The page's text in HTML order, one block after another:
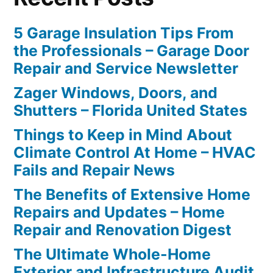
5 Garage Insulation Tips From
the Professionals – Garage Door
Repair and Service Newsletter
Zager Windows, Doors, and
Shutters – Florida United States
Things to Keep in Mind About
Climate Control At Home – HVAC
Fails and Repair News
The Benefits of Extensive Home
Repairs and Updates – Home
Repair and Renovation Digest
The Ultimate Whole-Home